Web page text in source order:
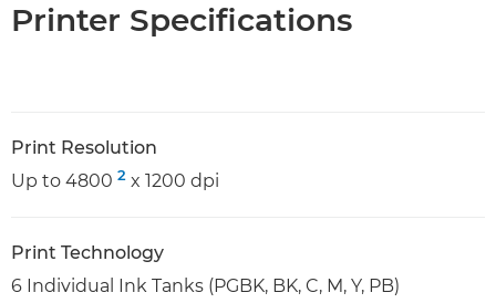
Printer Specifications
Print Resolution
Up to 4800 2 x 1200 dpi
Print Technology
6 Individual Ink Tanks (PGBK, BK, C, M, Y, PB)